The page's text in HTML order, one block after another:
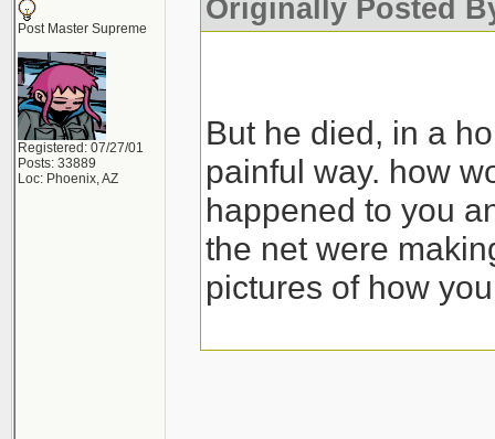
Post Master Supreme
Registered: 07/27/01
Posts: 33889
Loc: Phoenix, AZ
Originally Posted
But he died, in a
painful way. how
happened to you
the net were
pictures of how